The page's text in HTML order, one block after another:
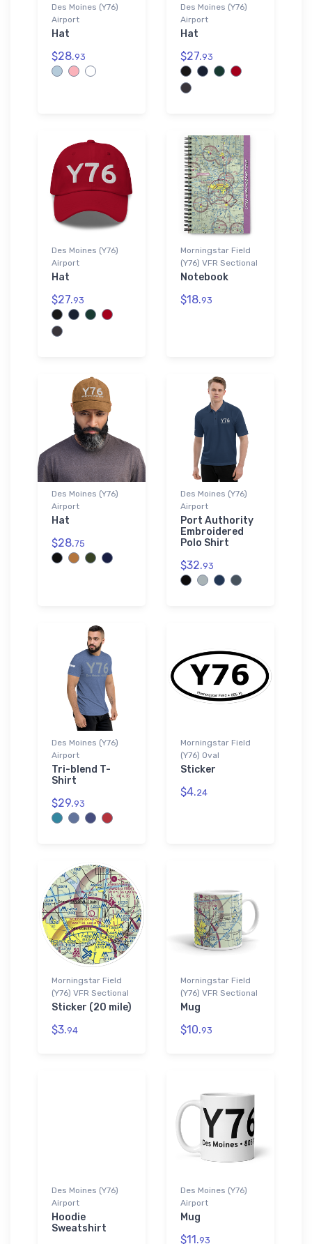
Des Moines (Y76)
Airport
Hat
$28.93
Des Moines (Y76)
Airport
Hat
$27.93
Des Moines (Y76)
Airport
Hat
$27.93
Morningstar Field
(Y76) VFR Sectional
Notebook
$18.93
Des Moines (Y76)
Airport
Hat
$28.75
Des Moines (Y76)
Airport
Port Authority
Embroidered
Polo Shirt
$32.93
Des Moines (Y76)
Airport
Tri-blend T-
Shirt
$29.93
Morningstar Field
(Y76) Oval
Sticker
$4.24
Morningstar Field
(Y76) VFR Sectional
Sticker (20 mile)
$3.94
Morningstar Field
(Y76) VFR Sectional
Mug
$10.93
Des Moines (Y76)
Airport
Hoodie
Sweatshirt
Des Moines (Y76)
Airport
Mug
$11.93